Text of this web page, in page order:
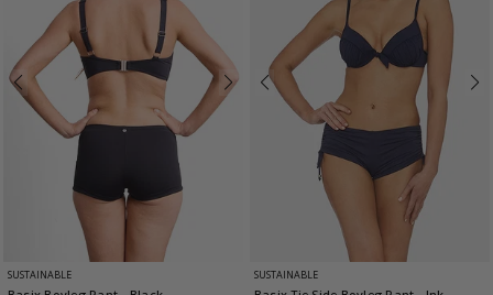
SUSTAINABLE SUSTAINABLE